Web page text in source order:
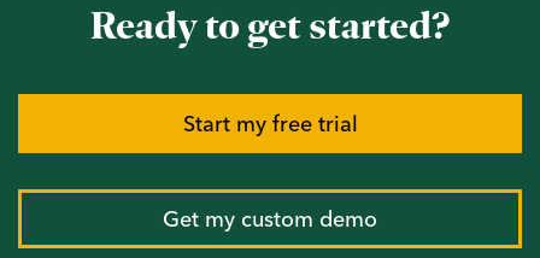
Ready to get started?
Start my free trial
Get my custom demo